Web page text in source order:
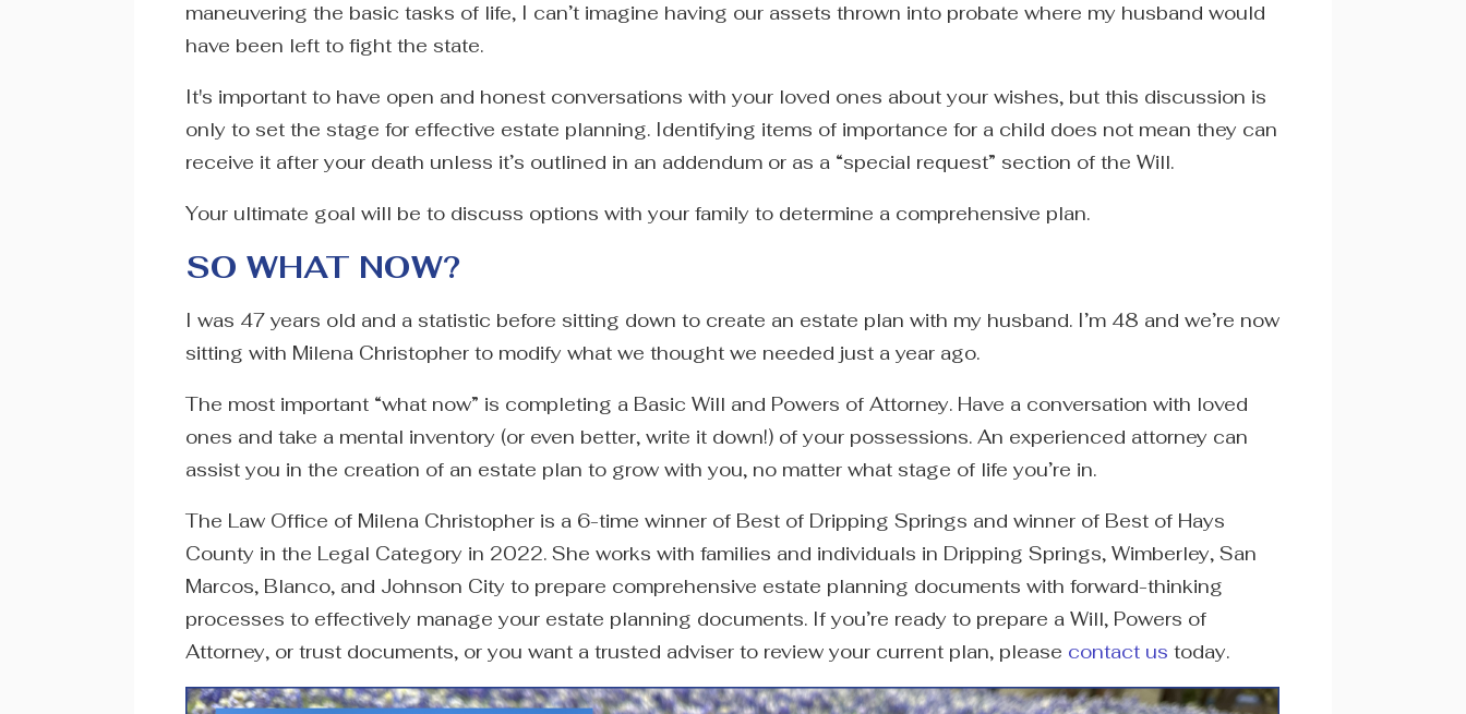
maneuvering the basic tasks of life, I can’t imagine having our assets thrown into probate where my husband would
have been left to fight the state.
It's important to have open and honest conversations with your loved ones about your wishes, but this discussion is
only to set the stage for effective estate planning. Identifying items of importance for a child does not mean they can
receive it after your death unless it’s outlined in an addendum or as a “special request” section of the Will.
Your ultimate goal will be to discuss options with your family to determine a comprehensive plan.
SO WHAT NOW?
I was 47 years old and a statistic before sitting down to create an estate plan with my husband. I’m 48 and we’re now
sitting with Milena Christopher to modify what we thought we needed just a year ago.
The most important “what now” is completing a Basic Will and Powers of Attorney. Have a conversation with loved
ones and take a mental inventory (or even better, write it down!) of your possessions. An experienced attorney can
assist you in the creation of an estate plan to grow with you, no matter what stage of life you’re in.
The Law Office of Milena Christopher is a 6-time winner of Best of Dripping Springs and winner of Best of Hays
County in the Legal Category in 2022. She works with families and individuals in Dripping Springs, Wimberley, San
Marcos, Blanco, and Johnson City to prepare comprehensive estate planning documents with forward-thinking
processes to effectively manage your estate planning documents. If you’re ready to prepare a Will, Powers of
Attorney, or trust documents, or you want a trusted adviser to review your current plan, please contact us today.